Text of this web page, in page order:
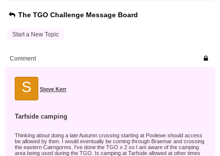
The TGO Challenge Message Board
Start a New Topic
Comment
S Steve Kerr
Tarfside camping
Thinking about doing a late Autumn crossing starting at Poolewe should access
be allowed by then. I would eventually be coming through Braemar and crossing
the eastern Cairngorms. I've done the TGO x 2 so I am aware of the camping
area being used during the TGO. Is camping at Tarfside allowed at other times